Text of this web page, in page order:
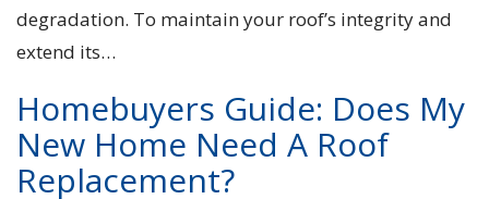
degradation. To maintain your roof’s integrity and
extend its…
Homebuyers Guide: Does My
New Home Need A Roof
Replacement?